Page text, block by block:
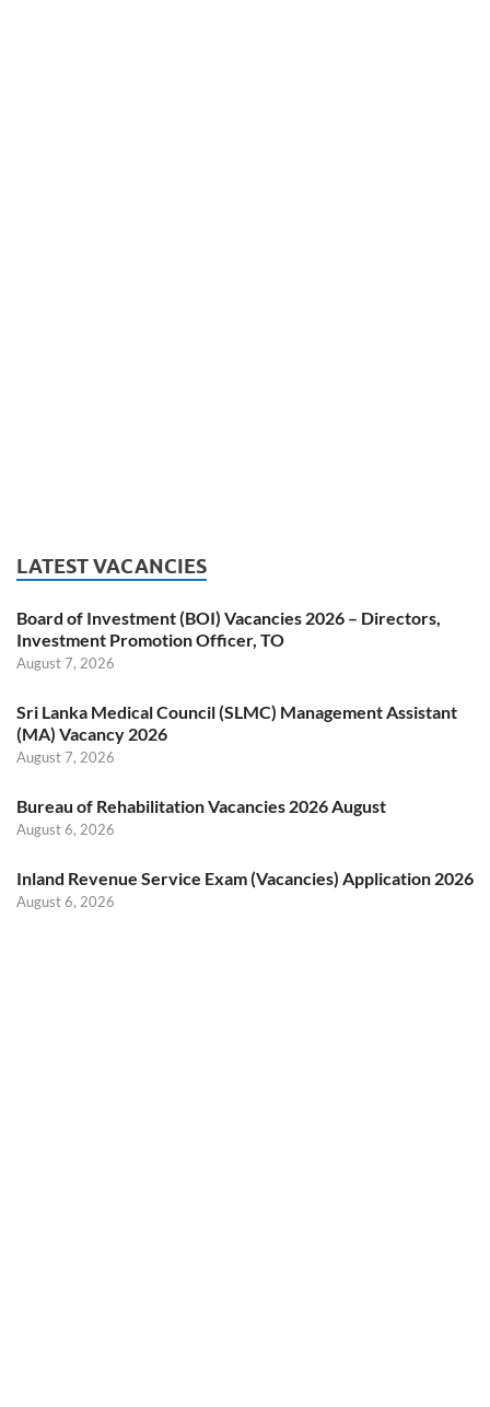
LATEST VACANCIES
Board of Investment (BOI) Vacancies 2026 – Directors,
Investment Promotion Officer, TO
August 7, 2026
Sri Lanka Medical Council (SLMC) Management Assistant
(MA) Vacancy 2026
August 7, 2026
Bureau of Rehabilitation Vacancies 2026 August
August 6, 2026
Inland Revenue Service Exam (Vacancies) Application 2026
August 6, 2026